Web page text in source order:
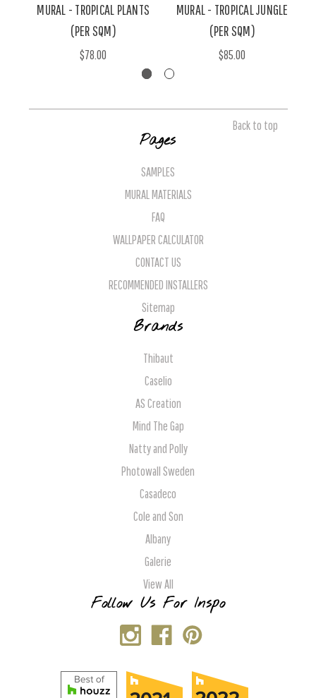
MURAL - TROPICAL PLANTS
(PER SQM)
$78.00
MURAL - TROPICAL JUNGLE
(PER SQM)
$85.00
Back to top
Pages
SAMPLES
MURAL MATERIALS
FAQ
WALLPAPER CALCULATOR
CONTACT US
RECOMMENDED INSTALLERS
Sitemap
Brands
Thibaut
Caselio
AS Creation
Mind The Gap
Natty and Polly
Photowall Sweden
Casadeco
Cole and Son
Albany
Galerie
View All
Follow Us For Inspo